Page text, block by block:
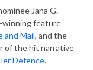
Jana G.
winning feature
and Mail, and the
of the hit narrative
Defence.